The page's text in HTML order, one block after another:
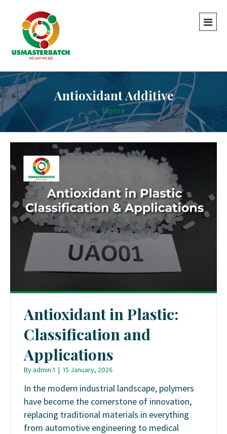
Antioxidant Additive
Home
Antioxidant in Plastic:
Classification and
Applications
Byadmin 1 | 15 January, 2026
In the modern industrial landscape, polymers
have become the cornerstone of innovation,
replacing traditional materials in everything
from automotive engineering to medical